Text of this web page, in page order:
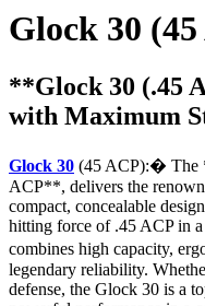
Glock 30
**Glock 30 (.45
with Maximum
Glock 30 (45 ACP):� The
ACP**, delivers the
compact, concealable
hitting force of .45 ACP in
combines high capacity,
legendary reliability.
defense, the Glock 30 is a